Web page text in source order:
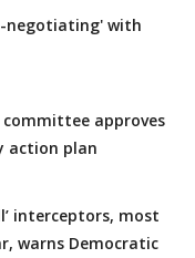
negotiating' with
approves
action plan
interceptors, most
warns Democratic